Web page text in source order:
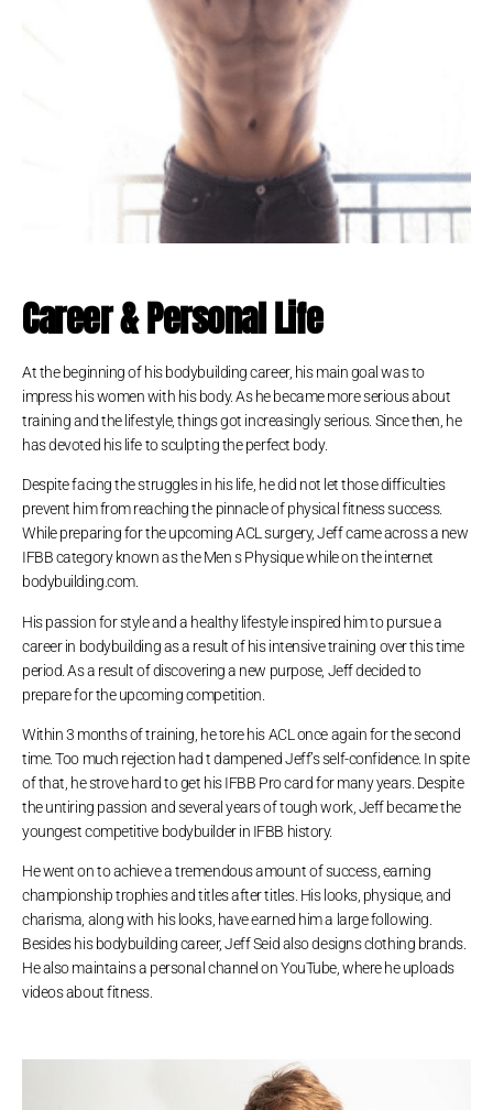
Career & Personal Life
At the beginning of his bodybuilding career, his main goal was to
impress his women with his body. As he became more serious about
training and the lifestyle, things got increasingly serious. Since then, he
has devoted his life to sculpting the perfect body.
Despite facing the struggles in his life, he did not let those difficulties
prevent him from reaching the pinnacle of physical fitness success.
While preparing for the upcoming ACL surgery, Jeff came across a new
IFBB category known as the Men s Physique while on the internet
bodybuilding.com.
His passion for style and a healthy lifestyle inspired him to pursue a
career in bodybuilding as a result of his intensive training over this time
period. As a result of discovering a new purpose, Jeff decided to
prepare for the upcoming competition.
Within 3 months of training, he tore his ACL once again for the second
time. Too much rejection had t dampened Jeff’s self-confidence. In spite
of that, he strove hard to get his IFBB Pro card for many years. Despite
the untiring passion and several years of tough work, Jeff became the
youngest competitive bodybuilder in IFBB history.
He went on to achieve a tremendous amount of success, earning
championship trophies and titles after titles. His looks, physique, and
charisma, along with his looks, have earned him a large following.
Besides his bodybuilding career, Jeff Seid also designs clothing brands.
He also maintains a personal channel on YouTube, where he uploads
videos about fitness.